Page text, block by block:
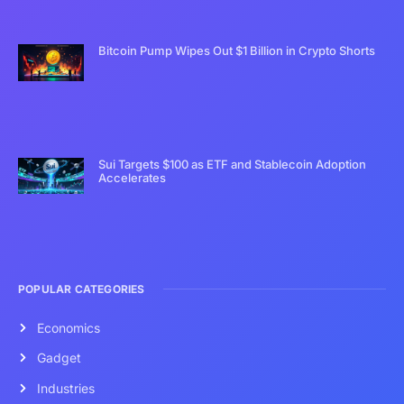
Bitcoin Pump Wipes Out $1 Billion in Crypto Shorts
Sui Targets $100 as ETF and Stablecoin Adoption
Accelerates
POPULAR CATEGORIES
Economics
Gadget
Industries